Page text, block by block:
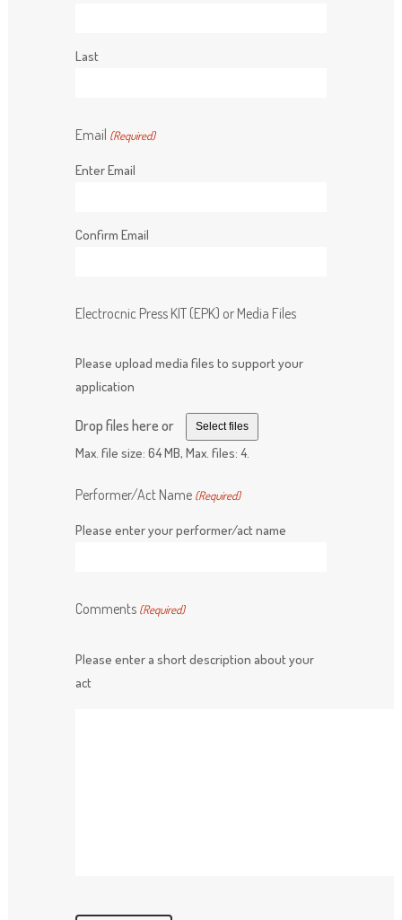
Last
Email (Required)
Enter Email
Confirm Email
Electrocnic Press KIT (EPK) or Media Files
Please upload media files to support your
application
Drop files here or Select files
Max. file size: 64 MB, Max. files: 4.
Performer/Act Name (Required)
Please enter your performer/act name
Comments (Required)
Please enter a short description about your
act